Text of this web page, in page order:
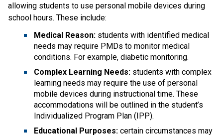
allowing students to use personal mobile devices during
school hours. These include:
Medical Reason: students with identified medical
needs may require PMDs to monitor medical
conditions. For example, diabetic monitoring.
Complex Learning Needs: students with complex
learning needs may require the use of personal
mobile devices during instructional time. These
accommodations will be outlined in the student’s
Individualized Program Plan (IPP).
Educational Purposes: certain circumstances may